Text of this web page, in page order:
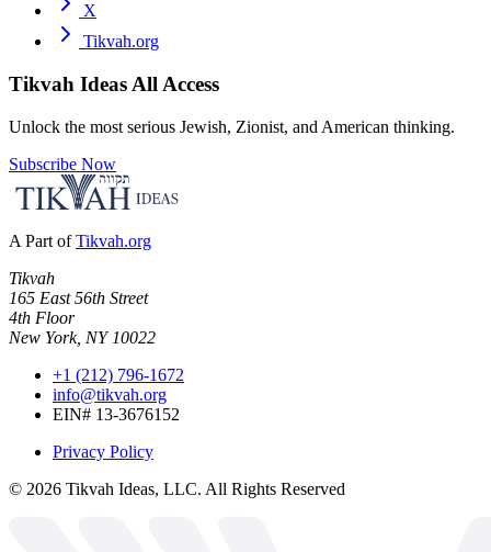
X
Tikvah.org
Tikvah Ideas All Access
Unlock the most serious Jewish, Zionist, and American thinking.
Subscribe Now
A Part of Tikvah.org
Tikvah
165 East 56th Street
4th Floor
New York, NY 10022
+1 (212) 796-1672
info@tikvah.org
EIN# 13-3676152
Privacy Policy
© 2026 Tikvah Ideas, LLC. All Rights Reserved